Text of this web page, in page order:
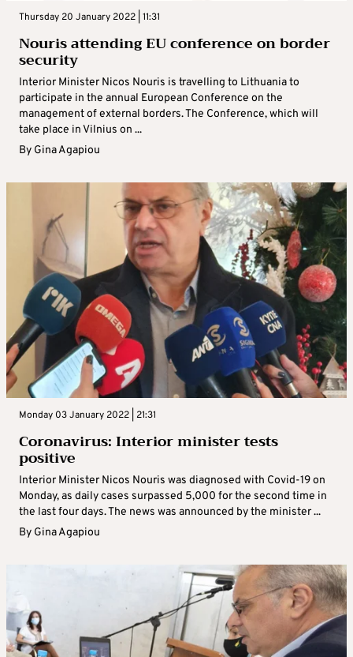
Thursday 20 January 2022 | 11:31
Nouris attending EU conference on border
security
Interior Minister Nicos Nouris is travelling to Lithuania to
participate in the annual European Conference on the
management of external borders. The Conference, which will
take place in Vilnius on ...
By Gina Agapiou
Monday 03 January 2022 | 21:31
Coronavirus: Interior minister tests
positive
Interior Minister Nicos Nouris was diagnosed with Covid-19 on
Monday, as daily cases surpassed 5,000 for the second time in
the last four days. The news was announced by the minister ...
By Gina Agapiou